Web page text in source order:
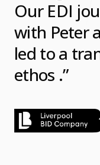
Our EDI
with Peter
led to a
ethos .